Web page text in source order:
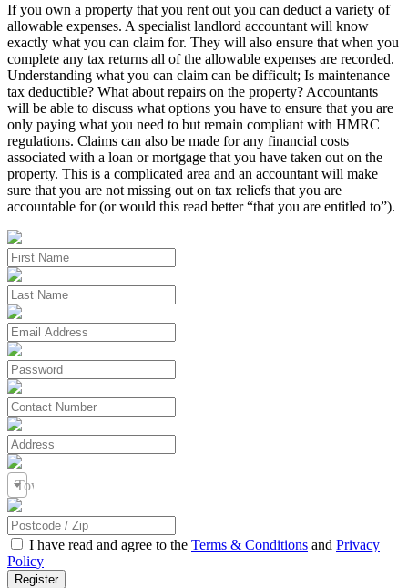
If you own a property that you rent out you can deduct a variety of
allowable expenses. A specialist landlord accountant will know
exactly what you can claim for. They will also ensure that when you
complete any tax returns all of the allowable expenses are recorded.
Understanding what you can claim can be difficult; Is maintenance
tax deductible? What about repairs on the property? Accountants
will be able to discuss what options you have to ensure that you are
only paying what you need to but remain compliant with HMRC
regulations. Claims can also be made for any financial costs
associated with a loan or mortgage that you have taken out on the
property. This is a complicated area and an accountant will make
sure that you are not missing out on tax reliefs that you are
accountable for (or would this read better “that you are entitled to”).
Town / City
I have read and agree to the Terms & Conditions and Privacy
Policy